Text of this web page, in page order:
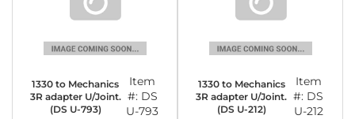
1330 to Mechanics
3R adapter U/Joint.
(DS U-793)
Item
#: DS
U-793
1330 to Mechanics
3R adapter U/Joint.
(DS U-212)
Item
#: DS
U-212